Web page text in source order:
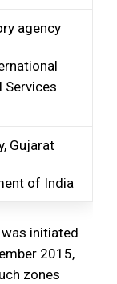
agency
Services
Gujarat
of India
initiated
2015,
zones